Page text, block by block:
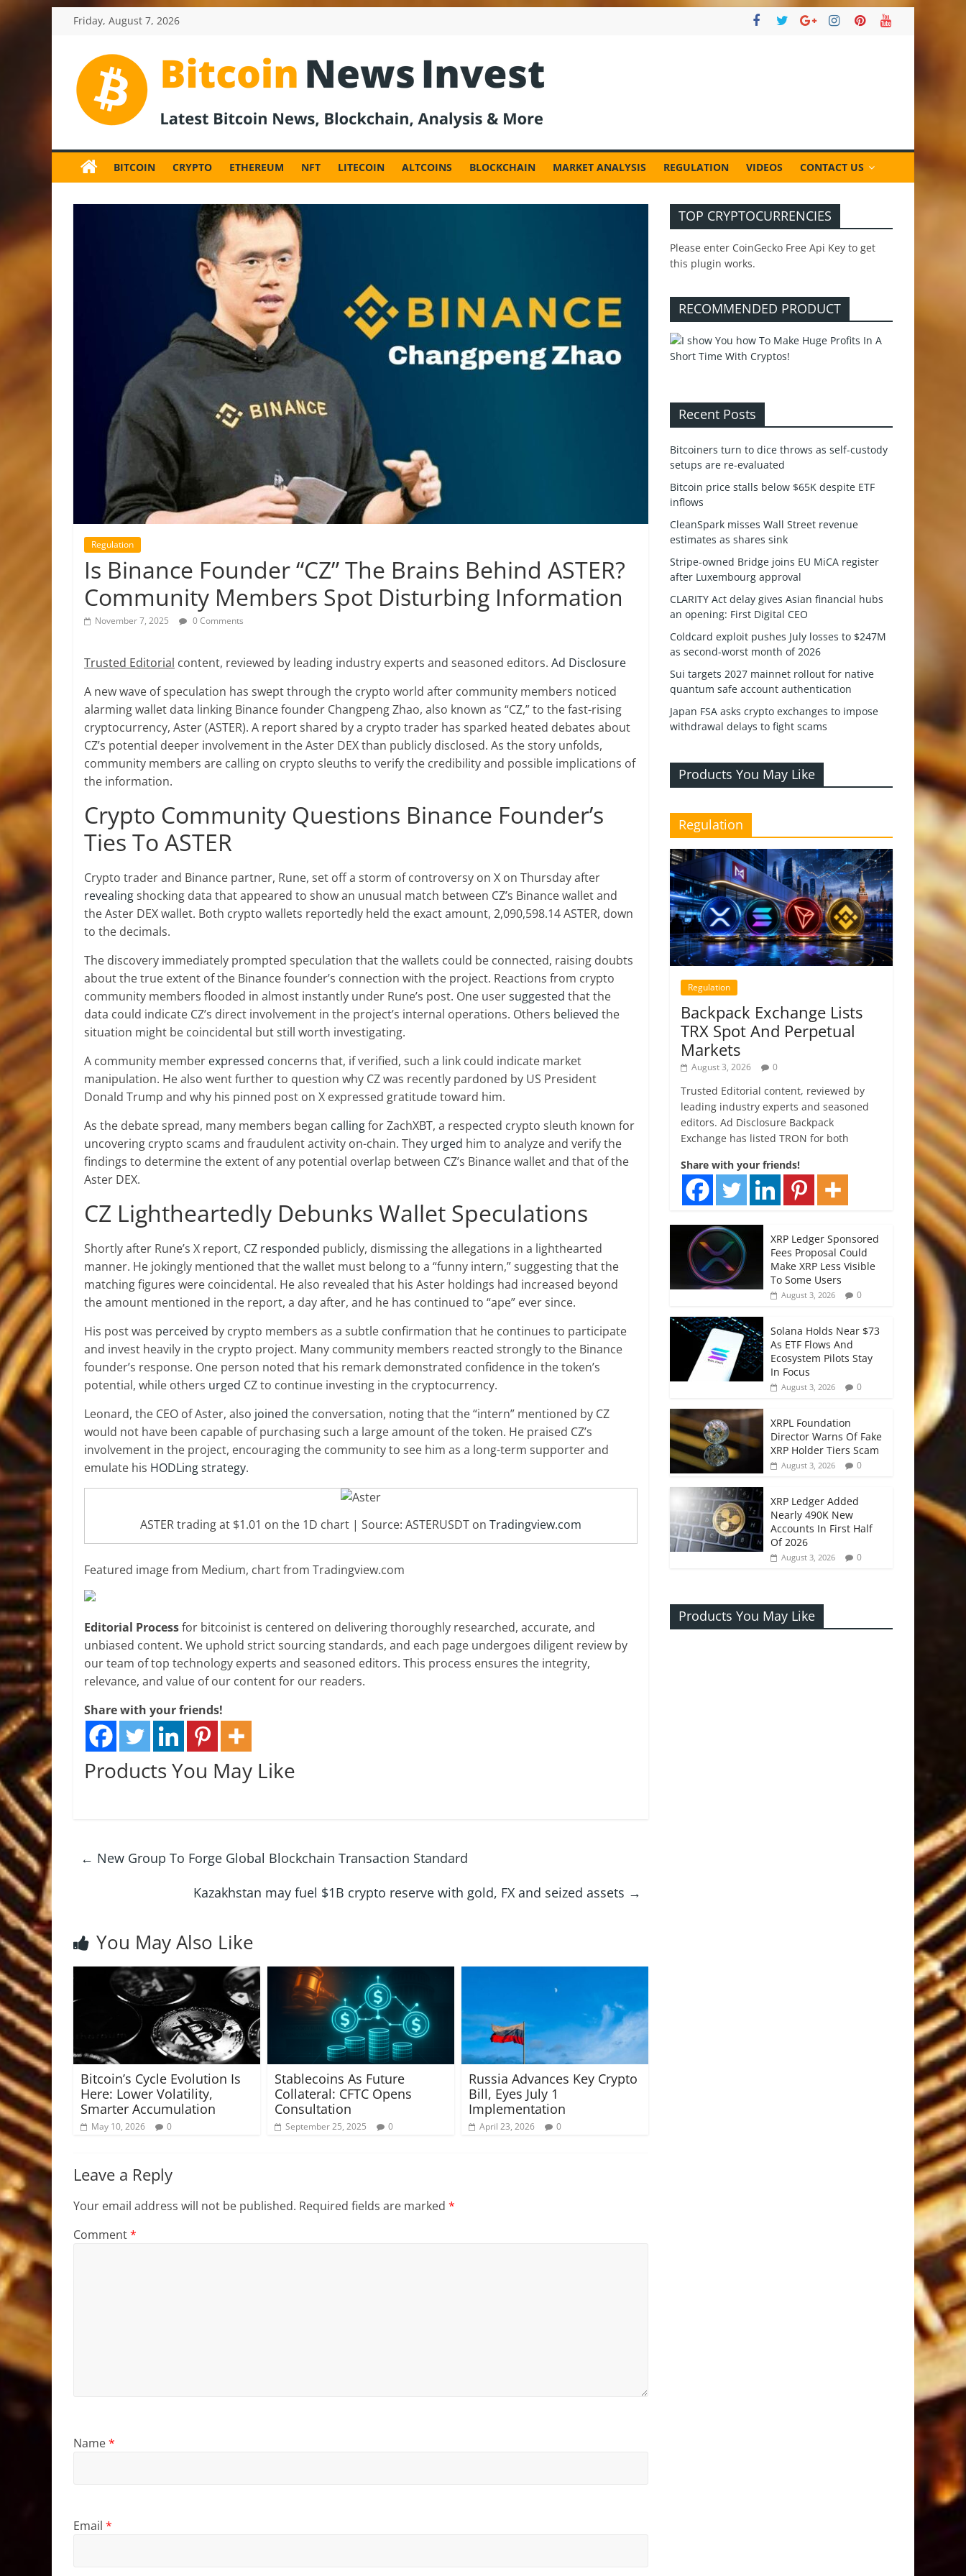
Friday, August 7, 2026
BitcoinNewsInvest
News
and
News,
BITCOIN CRYPTO ETHEREUM NFT LITECOIN ALTCOINS BLOCKCHAIN MARKET ANALYSIS REGULATION VIDEOS CONTACT US
Regulation
Is Binance Founder “CZ” The Brains Behind ASTER?
Community Members Spot Disturbing Information
November 7, 2025 0 Comments
Trusted Editorial content, reviewed by leading industry experts and seasoned editors. Ad Disclosure
A new wave of speculation has swept through the crypto world after community members noticed
alarming wallet data linking Binance founder Changpeng Zhao, also known as “CZ,” to the fast-rising
cryptocurrency, Aster (ASTER). A report shared by a crypto trader has sparked heated debates about
CZ’s potential deeper involvement in the Aster DEXthan publicly disclosed. As the story unfolds,
community members are calling on crypto sleuths to verify the credibility and possible implications of
the information.
Crypto Community Questions Binance Founder’s
Ties To ASTER
Crypto trader and Binance partner, Rune, set off a storm of controversy on X on Thursday after
revealingshocking data that appeared to show an unusual match between CZ’s Binance wallet and
the Aster DEXwallet. Both crypto wallets reportedly held the exact amount, 2,090,598.14 ASTER, down
to the decimals.
The discovery immediately prompted speculation that the wallets could be connected, raising doubts
about the true extent of the Binance founder’s connection with the project. Reactions from crypto
community members flooded in almost instantly under Rune’s post. One usersuggested that the
data could indicate CZ’s direct involvement in the project’s internal operations. Others believed the
situation might be coincidental but still worth investigating.
A community member expressed concerns that, if verified, such a link could indicate market
manipulation. He also went further to question why CZ was recently pardoned by US President
Donald Trump and why his pinned post on X expressed gratitude toward him.
As the debate spread, many members began callingfor ZachXBT, a respected crypto sleuth known for
uncovering crypto scams and fraudulent activity on-chain. They urged him to analyze and verify the
findings to determine the extent of any potential overlap between CZ’s Binance wallet and that of the
Aster DEX.
CZ Lightheartedly Debunks Wallet Speculations
Shortly after Rune’s X report, CZ responded publicly, dismissing the allegations in a lighthearted
manner. He jokingly mentioned that the wallet must belong to a “funny intern,” suggesting that the
matching figures were coincidental. He also revealed that his Aster holdings had increased beyond
the amount mentioned in the report, a day after, and he has continued to “ape” ever since.
His post was perceived by crypto members as a subtle confirmation that he continues to participate
and invest heavily in the crypto project. Many community members reacted strongly to the Binance
founder’s response. One person noted that his remark demonstrated confidence in the token’s
potential, while others urged CZ to continue investing in the cryptocurrency.
Leonard, the CEO of Aster, also joined the conversation, noting that the “intern” mentioned by CZ
would not have been capable of purchasing such a large amount of the token. He praised CZ’s
involvement in the project, encouraging the community to see him as a long-term supporter and
emulate his HODLing strategy.
ASTER trading at $1.01 on the 1D chart | Source: ASTERUSDT on Tradingview.com
Featured image from Medium, chart from Tradingview.com
Editorial Processfor bitcoinist is centered on delivering thoroughly researched, accurate, and
unbiased content. We uphold strict sourcing standards, and each page undergoes diligent review by
our team of top technology experts and seasoned editors. This process ensures the integrity,
relevance, and value of our content for our readers.
Share with your friends!
Products You May Like
← New Group To Forge Global Blockchain Transaction Standard
Kazakhstan may fuel $1B crypto reserve with gold, FX and seized assets →
You May Also Like
Bitcoin’s Cycle Evolution Is
Here: Lower Volatility,
Smarter Accumulation
May 10, 2026 0
Stablecoins As Future
Collateral: CFTC Opens
Consultation
September 25, 2025 0
Russia Advances Key Crypto
Bill, Eyes July 1
Implementation
April 23, 2026 0
Leave a Reply
Your email address will not be published. Required fields are marked *
Comment*
Name*
Email *
TOP CRYPTOCURRENCIES
Please enter CoinGecko Free Api Key to get
this plugin works.
RECOMMENDED PRODUCT
Recent Posts
Bitcoiners turn to dice throws as self-custody
setups are re-evaluated
Bitcoin price stalls below $65K despite ETF
inflows
CleanSpark misses Wall Street revenue
estimates as shares sink
Stripe-owned Bridge joins EU MiCA register
after Luxembourg approval
CLARITY Act delay gives Asian financial hubs
an opening: First Digital CEO
Coldcard exploit pushes July losses to $247M
as second-worst month of 2026
Sui targets 2027 mainnet rollout for native
quantum safe account authentication
Japan FSA asks crypto exchanges to impose
withdrawal delays to fight scams
Products You May Like
Regulation
Regulation
Backpack Exchange Lists
TRX Spot And Perpetual
Markets
August 3, 2026 0
Trusted Editorial content, reviewed by
leading industry experts and seasoned
editors. Ad Disclosure Backpack
Exchange has listed TRON for both
Share with your friends!
XRP Ledger Sponsored
Fees Proposal Could
Make XRP Less Visible
To Some Users
August 3, 2026 0
Solana Holds Near $73
As ETF Flows And
Ecosystem Pilots Stay
In Focus
August 3, 2026 0
XRPL Foundation
Director Warns Of Fake
XRP Holder Tiers Scam
August 3, 2026 0
XRP Ledger Added
Nearly 490K New
Accounts In First Half
Of 2026
August 3, 2026 0
Products You May Like